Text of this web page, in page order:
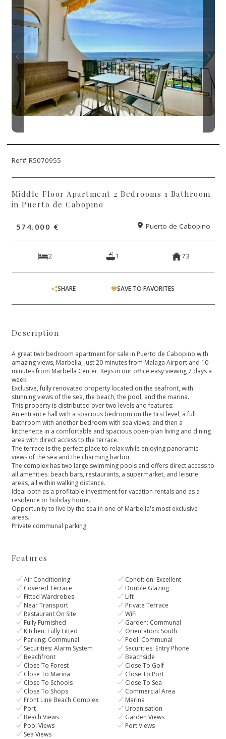
Ref# R5070955
Middle Floor Apartment 2 Bedrooms 1 Bathroom
in Puerto de Cabopino
574.000 € Puerto de Cabopino
2 1 73
SHARE SAVE TO FAVORITES
Description
A great two bedroom apartment for sale in Puerto de Cabopino with
amazing views, Marbella, just 20 minutes from Malaga Airport and 10
minutes from Marbella Center. Keys in our office easy viewing 7 days a
week.
Exclusive, fully renovated property located on the seafront, with
stunning views of the sea, the beach, the pool, and the marina.
This property is distributed over two levels and features:
An entrance hall with a spacious bedroom on the first level, a full
bathroom with another bedroom with sea views, and then a
kitchenette in a comfortable and spacious open-plan living and dining
area with direct access to the terrace.
The terrace is the perfect place to relax while enjoying panoramic
views of the sea and the charming harbor.
The complex has two large swimming pools and offers direct access to
all amenities: beach bars, restaurants, a supermarket, and leisure
areas, all within walking distance.
Ideal ‌both ‌as ‌a ‌profitable ‌investment for vacation rentals ‌and as a
residence ‌or ‌holiday ‌home.
Opportunity to live ‌by ‌the ‌sea ‌in one ‌of ‌Marbella's ‌most ‌exclusive
‌areas.
Private ‌communal ‌parking.
Features
Air Conditioning
Condition: Excellent
Covered Terrace
Double Glazing
Fitted Wardrobes
Lift
Near Transport
Private Terrace
Restaurant On Site
WiFi
Fully Furnished
Garden: Communal
Kitchen: Fully Fitted
Orientation: South
Parking: Communal
Pool: Communal
Securities: Alarm System
Securities: Entry Phone
Beachfront
Beachside
Close To Forest
Close To Golf
Close To Marina
Close To Port
Close To Schools
Close To Sea
Close To Shops
Commercial Area
Front Line Beach Complex
Marina
Port
Urbanisation
Beach Views
Garden Views
Pool Views
Port Views
Sea Views